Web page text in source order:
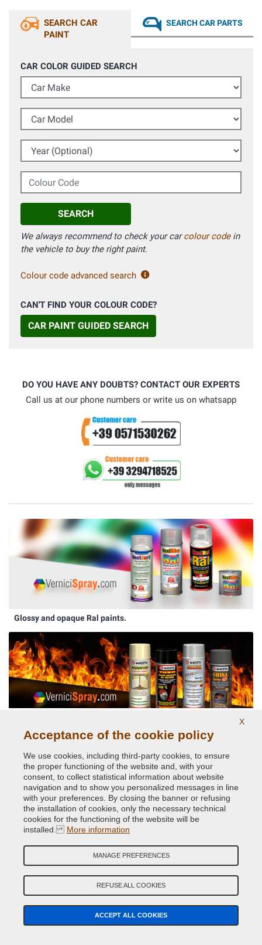
SEARCH CAR
PAINT
SEARCH CAR PARTS
CAR COLOR GUIDED SEARCH
Car Make
Car Model
Year (Optional)
Colour Code
SEARCH
We always recommend to check your carcolour codein
the vehicle to buy the right paint.
Colour code advanced search
CAN'T FIND YOUR COLOUR CODE?
CAR PAINT GUIDED SEARCH
DO YOU HAVE ANY DOUBTS? CONTACT OUR EXPERTS
Call us at our phone numbers or write us on whatsapp
Glossy and opaque Ral paints.
High temperatures up to 800 degrees
Original car body colors
X
Acceptance of the cookie policy
We use cookies, including third-party cookies, to ensure
the proper functioning of the website and, with your
consent, to collect statistical information about website
navigation and to show you personalized messages in line
with your preferences. By closing the banner or refusing
the installation of cookies, only the necessary technical
cookies for the functioning of the website will be
installed. More information
MANAGE PREFERENCES
REFUSE ALL COOKIES
ACCEPT ALL COOKIES